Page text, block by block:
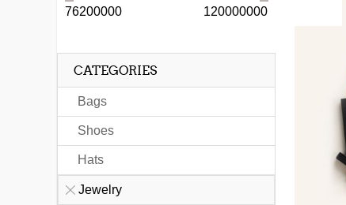
76200000 120000000
CATEGORIES
Bags
Shoes
Hats
Jewelry